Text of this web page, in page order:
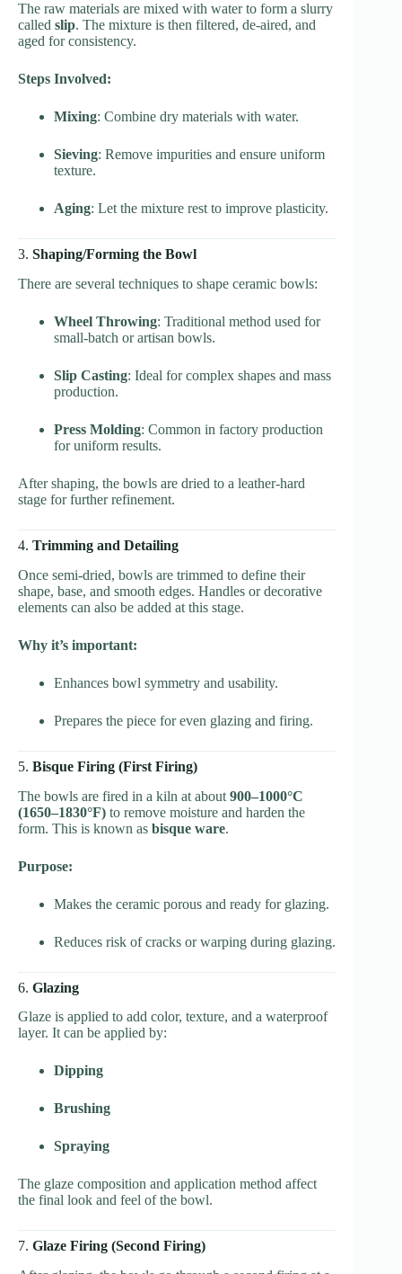
The raw materials are mixed with water to form a slurry
called slip. The mixture is then filtered, de-aired, and
aged for consistency.
Steps Involved:
Mixing: Combine dry materials with water.
Sieving: Remove impurities and ensure uniform
texture.
Aging: Let the mixture rest to improve plasticity.
3. Shaping/Forming the Bowl
There are several techniques to shape ceramic bowls:
Wheel Throwing: Traditional method used for
small-batch or artisan bowls.
Slip Casting: Ideal for complex shapes and mass
production.
Press Molding: Common in factory production
for uniform results.
After shaping, the bowls are dried to a leather-hard
stage for further refinement.
4. Trimming and Detailing
Once semi-dried, bowls are trimmed to define their
shape, base, and smooth edges. Handles or decorative
elements can also be added at this stage.
Why it’s important:
Enhances bowl symmetry and usability.
Prepares the piece for even glazing and firing.
5. Bisque Firing (First Firing)
The bowls are fired in a kiln at about 900–1000°C
(1650–1830°F) to remove moisture and harden the
form. This is known as bisque ware.
Purpose:
Makes the ceramic porous and ready for glazing.
Reduces risk of cracks or warping during glazing.
6. Glazing
Glaze is applied to add color, texture, and a waterproof
layer. It can be applied by:
Dipping
Brushing
Spraying
The glaze composition and application method affect
the final look and feel of the bowl.
7. Glaze Firing (Second Firing)